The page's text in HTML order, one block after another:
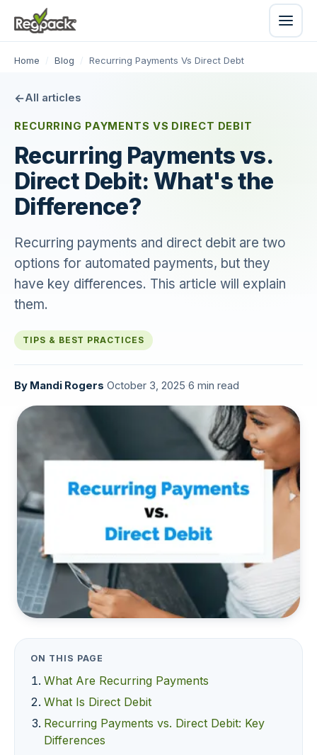
Home / Blog / Recurring Payments Vs Direct Debt
All articles
RECURRING PAYMENTS VS DIRECT DEBIT
Recurring Payments vs.
Direct Debit: What's the
Difference?
Recurring payments and direct debit are two
options for automated payments, but they
have key differences. This article will explain
them.
TIPS & BEST PRACTICES
By Mandi Rogers October 3, 2025 6 min read
ON THIS PAGE
What Are Recurring Payments
What Is Direct Debit
Recurring Payments vs. Direct Debit: Key
Differences